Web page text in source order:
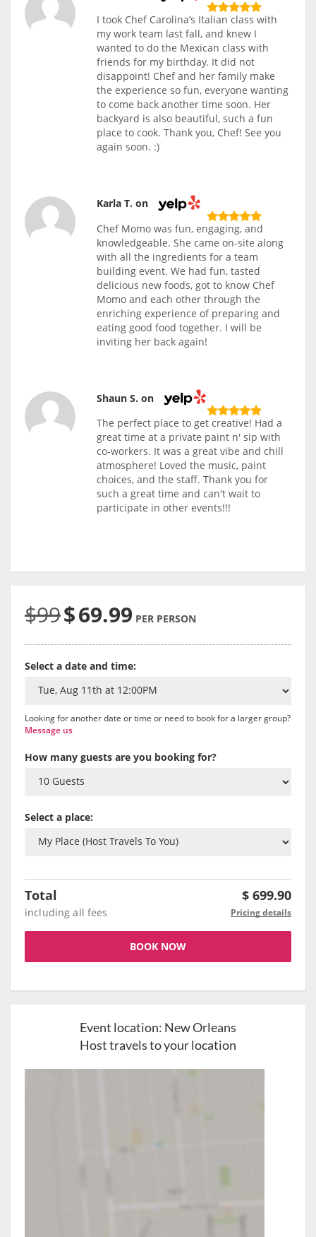
I took Chef Carolina’s Italian class with
my work team last fall, and knew I
wanted to do the Mexican class with
friends for my birthday. It did not
disappoint! Chef and her family make
the experience so fun, everyone wanting
to come back another time soon. Her
backyard is also beautiful, such a fun
place to cook. Thank you, Chef! See you
again soon. :)
Karla T. on
Chef Momo was fun, engaging, and
knowledgeable. She came on-site along
with all the ingredients for a team
building event. We had fun, tasted
delicious new foods, got to know Chef
Momo and each other through the
enriching experience of preparing and
eating good food together. I will be
inviting her back again!
Shaun S. on
The perfect place to get creative! Had a
great time at a private paint n' sip with
co-workers. It was a great vibe and chill
atmosphere! Loved the music, paint
choices, and the staff. Thank you for
such a great time and can't wait to
participate in other events!!!
$99$69.99 PER PERSON
Select a date and time:
Looking for another date or time or need to book for a larger group?
Message us
How many guests are you booking for?
Select a place:
Total $ 699.90
including all fees Pricing details
BOOK NOW
Event location: New Orleans
Host travels to your location